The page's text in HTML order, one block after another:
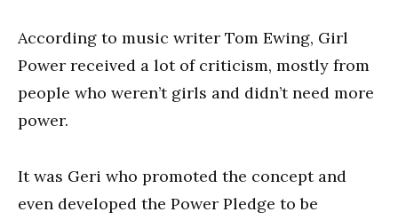
According to music writer Tom Ewing, Girl
Power received a lot of criticism, mostly from
people who weren’t girls and didn’t need more
power.
It was Geri who promoted the concept and
even developed the Power Pledge to be